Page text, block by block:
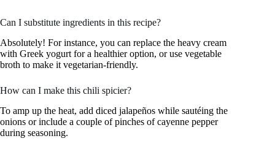
Can I substitute ingredients in this recipe?
Absolutely! For instance, you can replace the heavy cream
with Greek yogurt for a healthier option, or use vegetable
broth to make it vegetarian-friendly.
How can I make this chili spicier?
To amp up the heat, add diced jalapeños while sautéing the
onions or include a couple of pinches of cayenne pepper
during seasoning.